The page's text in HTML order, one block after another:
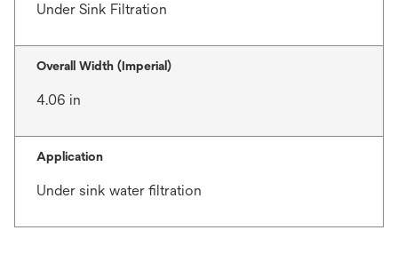
Under Sink Filtration
Overall Width (Imperial)
4.06 in
Application
Under sink water filtration